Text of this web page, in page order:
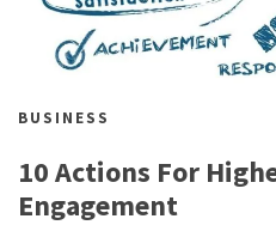
BUSINESS
10 Actions For
Engagement